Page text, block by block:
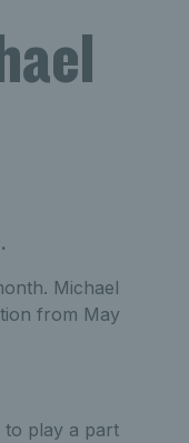
Michael
from May
to play a part